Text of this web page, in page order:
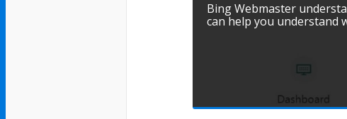
Bing Webmaster
can help you understand